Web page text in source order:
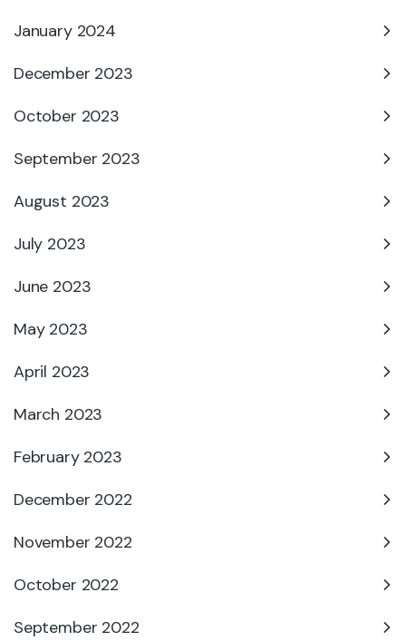
January 2024
December 2023
October 2023
September 2023
August 2023
July 2023
June 2023
May 2023
April 2023
March 2023
February 2023
December 2022
November 2022
October 2022
September 2022